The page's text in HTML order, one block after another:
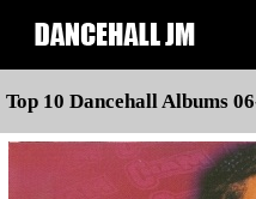
Top 10 Dancehall Albums